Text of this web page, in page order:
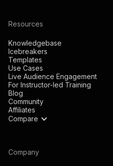
Resources
Knowledgebase
Icebreakers
Templates
Use Cases
Live Audience Engagement
For Instructor-led Training
Blog
Community
Affiliates
Compare
Company